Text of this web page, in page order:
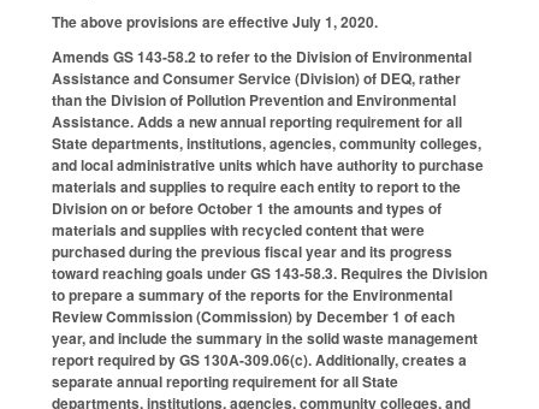
The above provisions are effective July 1, 2020.
Amends GS 143-58.2 to refer to the Division of Environmental
Assistance and Consumer Service (Division) of DEQ, rather
than the Division of Pollution Prevention and Environmental
Assistance. Adds a new annual reporting requirement for all
State departments, institutions, agencies, community colleges,
and local administrative units which have authority to purchase
materials and supplies to require each entity to report to the
Division on or before October 1 the amounts and types of
materials and supplies with recycled content that were
purchased during the previous fiscal year and its progress
toward reaching goals under GS 143-58.3. Requires the Division
to prepare a summary of the reports for the Environmental
Review Commission (Commission) by December 1 of each
year, and include the summary in the solid waste management
report required by GS 130A-309.06(c). Additionally, creates a
separate annual reporting requirement for all State
departments, institutions, agencies, community colleges, and